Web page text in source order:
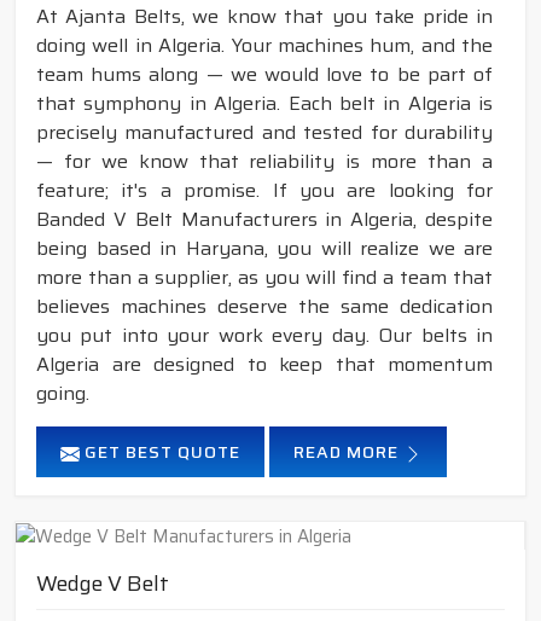
At Ajanta Belts, we know that you take pride in
doing well in Algeria. Your machines hum, and the
team hums along — we would love to be part of
that symphony in Algeria. Each belt in Algeria is
precisely manufactured and tested for durability
— for we know that reliability is more than a
feature; it's a promise. If you are looking for
Banded V Belt Manufacturers in Algeria, despite
being based in Haryana, you will realize we are
more than a supplier, as you will find a team that
believes machines deserve the same dedication
you put into your work every day. Our belts in
Algeria are designed to keep that momentum
going.
GET BEST QUOTE READ MORE
Wedge V Belt